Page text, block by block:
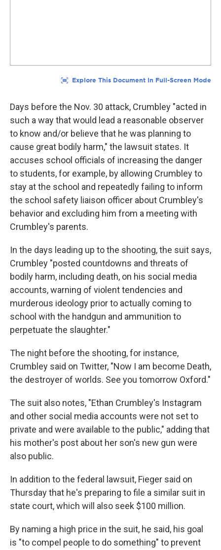
Days before the Nov. 30 attack, Crumbley "acted in
such a way that would lead a reasonable observer
to know and/or believe that he was planning to
cause great bodily harm," the lawsuit states. It
accuses school officials of increasing the danger
to students, for example, by allowing Crumbley to
stay at the school and repeatedly failing to inform
the school safety liaison officer about Crumbley's
behavior and excluding him from a meeting with
Crumbley's parents.
In the days leading up to the shooting, the suit says,
Crumbley "posted countdowns and threats of
bodily harm, including death, on his social media
accounts, warning of violent tendencies and
murderous ideology prior to actually coming to
school with the handgun and ammunition to
perpetuate the slaughter."
The night before the shooting, for instance,
Crumbley said on Twitter, "Now I am become Death,
the destroyer of worlds. See you tomorrow Oxford."
The suit also notes, "Ethan Crumbley's Instagram
and other social media accounts were not set to
private and were available to the public," adding that
his mother's post about her son's new gun were
also public.
In addition to the federal lawsuit, Fieger said on
Thursday that he's preparing to file a similar suit in
state court, which will also seek $100 million.
By naming a high price in the suit, he said, his goal
is "to compel people to do something" to prevent